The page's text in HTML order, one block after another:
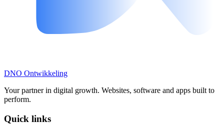
DNO Ontwikkeling
Your partner in digital growth. Websites, software and apps built to
perform.
Quick links